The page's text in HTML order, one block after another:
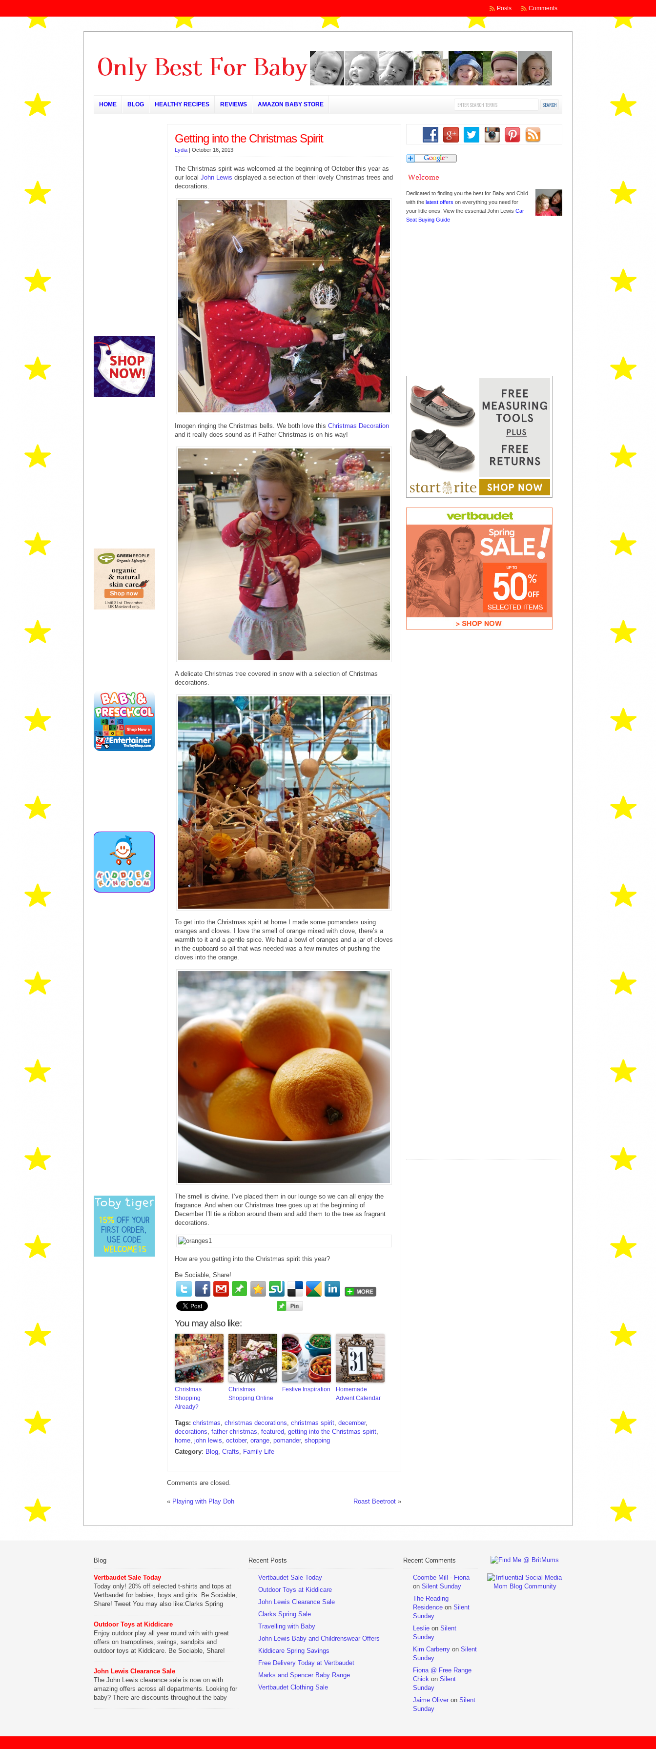
Comments
Posts
HOME BLOG HEALTHY RECIPES REVIEWS AMAZON BABY STORE
Getting into the Christmas Spirit
Lydia | October 16, 2013
The Christmas spirit was welcomed at the beginning of October this year as
our local John Lewis displayed a selection of their lovely Christmas trees and
decorations.
Imogen ringing the Christmas bells. We both love this Christmas Decoration
and it really does sound as if Father Christmas is on his way!
A delicate Christmas tree covered in snow with a selection of Christmas
decorations.
To get into the Christmas spirit at home I made some pomanders using
oranges and cloves. I love the smell of orange mixed with clove, there’s a
warmth to it and a gentle spice. We had a bowl of oranges and a jar of cloves
in the cupboard so all that was needed was a few minutes of pushing the
cloves into the orange.
The smell is divine. I’ve placed them in our lounge so we can all enjoy the
fragrance. And when our Christmas tree goes up at the beginning of
December I’ll tie a ribbon around them and add them to the tree as fragrant
decorations.
How are you getting into the Christmas spirit this year?
Be Sociable, Share!
You may also like:
Christmas
Shopping
Already?
Christmas
Shopping Online
Festive Inspiration
Homemade
Advent Calendar
Tags: christmas, christmas decorations, christmas spirit, december,
decorations, father christmas, featured, getting into the Christmas spirit,
home, john lewis, october, orange, pomander, shopping
Category: Blog, Crafts, Family Life
Comments are closed.
« Playing with Play Doh Roast Beetroot »
Dedicated to finding you the best for Baby and Child
with thelatest offers on everything you need for
your little ones. View the essential John LewisCar
Seat Buying Guide
Blog
Vertbaudet Sale Today
Today only! 20% off selected t-shirts and tops at
Vertbaudet for babies, boys and girls. Be Sociable,
Share! Tweet You may also like:Clarks Spring
DeliveryLego Duplo My First Zoo
Be Sociable, Share!
Outdoor Toys at Kiddicare
Enjoy outdoor play all year round with with great
offers on trampolines, swings, sandpits and
outdoor toys at Kiddicare. Be Sociable, Share!
WharfKiddicare Spring SavingsKistinic Gatehouse
in Brittany3 in 1 Mini Micro Scooter Review
Be Sociable, Share!
John Lewis Clearance Sale
The John Lewis clearance sale is now on with
amazing offers across all departments. Looking for
baby? There are discounts throughout the baby
Recent Posts
Vertbaudet Sale Today
Outdoor Toys at Kiddicare
John Lewis Clearance Sale
Clarks Spring Sale
Travelling with Baby
John Lewis Baby and Childrenswear Offers
Kiddicare Spring Savings
Free Delivery Today at Vertbaudet
Marks and Spencer Baby Range
Vertbaudet Clothing Sale
Recent Comments
Coombe Mill - Fiona
on Silent Sunday
The Reading
Residenceon Silent
Sunday
Leslieon Silent
Sunday
Kim Carberryon Silent
Sunday
Fiona @ Free Range
Chickon Silent
Sunday
Jaime Oliveron Silent
Sunday